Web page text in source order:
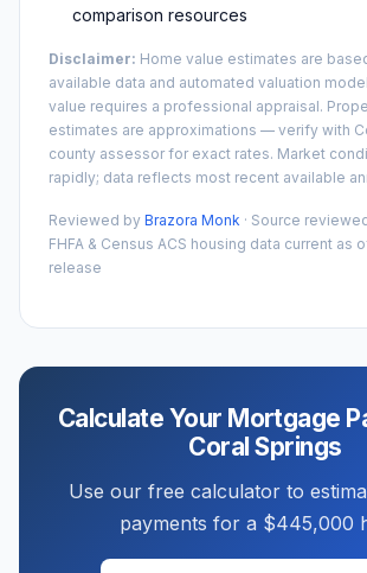
comparison resources
Disclaimer: Home value estimates are
available data and automated valuation
value requires a professional appraisal.
estimates are approximations — verify with
county assessor for exact rates. Market
rapidly; data reflects most recent available
Reviewed by Brazora Monk · Source
FHFA & Census ACS housing data current as
release
Calculate Your Mortgage
Coral Springs
Use our free calculator to
payments for a $445,000